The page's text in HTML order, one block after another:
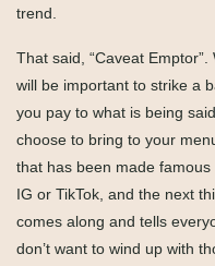
trend.
That said, “Caveat
will be important to strike a
you pay to what is being
choose to bring to your
that has been made
IG or TikTok, and the next
comes along and tells
don’t want to wind up with